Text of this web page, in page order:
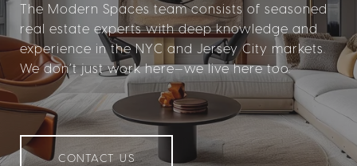
The Modern Spaces team consists of seasoned
real estate experts with deep knowledge and
experience in the NYC and Jersey City markets.
We don’t just work here—we live here too.
CONTACT US